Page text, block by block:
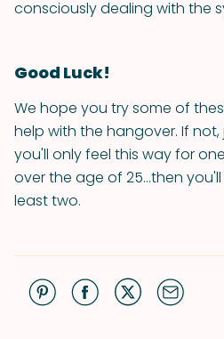
consciously dealing with the
Good Luck!
We hope you try some of
help with the hangover. If
you'll only feel this way for
over the age of 25...then
least two.